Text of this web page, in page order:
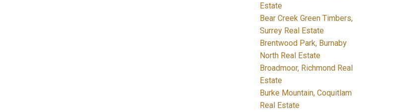
Estate
Bear Creek Green Timbers,
Surrey Real Estate
Brentwood Park, Burnaby
North Real Estate
Broadmoor, Richmond Real
Estate
Burke Mountain, Coquitlam
Real Estate